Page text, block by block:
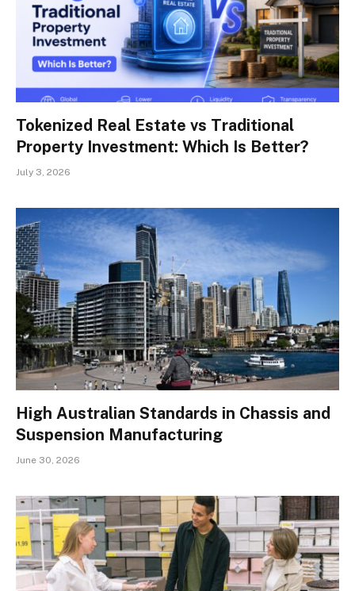
Tokenized Real Estate vs Traditional
Property Investment: Which Is Better?
July 3, 2026
High Australian Standards in Chassis and
Suspension Manufacturing
June 30, 2026